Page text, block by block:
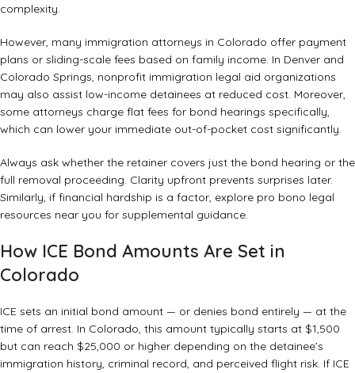
complexity.
However, many immigration attorneys in Colorado offer payment
plans or sliding-scale fees based on family income. In Denver and
Colorado Springs, nonprofit immigration legal aid organizations
may also assist low-income detainees at reduced cost. Moreover,
some attorneys charge flat fees for bond hearings specifically,
which can lower your immediate out-of-pocket cost significantly.
Always ask whether the retainer covers just the bond hearing or the
full removal proceeding. Clarity upfront prevents surprises later.
Similarly, if financial hardship is a factor, explore pro bono legal
resources near you for supplemental guidance.
How ICE Bond Amounts Are Set in
Colorado
ICE sets an initial bond amount — or denies bond entirely — at the
time of arrest. In Colorado, this amount typically starts at $1,500
but can reach $25,000 or higher depending on the detainee’s
immigration history, criminal record, and perceived flight risk. If ICE